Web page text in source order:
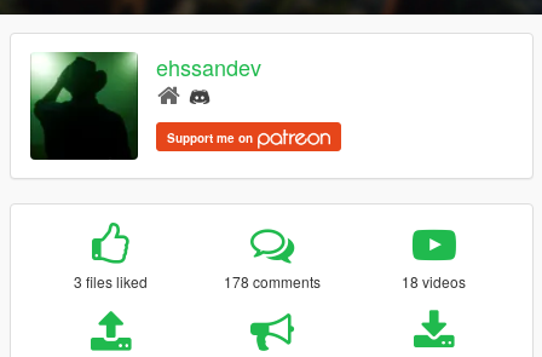
ehssandev
Support me on
3 files liked 178 comments 18 videos